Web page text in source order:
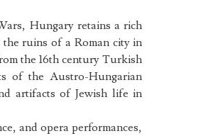
Hungary retains a rich
ruins of a Roman city in
the 16th century Turkish
of the Austro-Hungarian
artifacts of Jewish life in
and opera performances,